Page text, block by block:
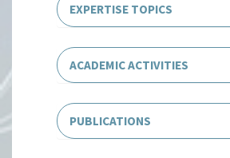
EXPERTISE TOPICS
ACADEMIC ACTIVITIES
PUBLICATIONS